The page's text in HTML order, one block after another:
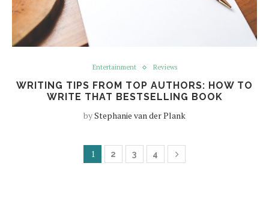
Entertainment Reviews
WRITING TIPS FROM TOP AUTHORS: HOW TO
WRITE THAT BESTSELLING BOOK
byStephanie van der Plank
1 2 3 4